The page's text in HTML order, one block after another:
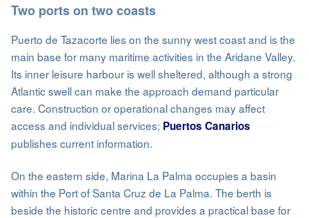
Two ports on two coasts
Puerto de Tazacorte lies on the sunny west coast and is the
main base for many maritime activities in the Aridane Valley.
Its inner leisure harbour is well sheltered, although a strong
Atlantic swell can make the approach demand particular
care. Construction or operational changes may affect
access and individual services; Puertos Canarios
publishes current information.
On the eastern side, Marina La Palma occupies a basin
within the Port of Santa Cruz de La Palma. The berth is
beside the historic centre and provides a practical base for